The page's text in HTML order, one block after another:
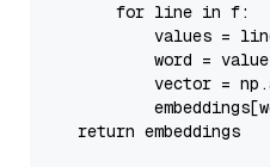
for line in f:
values =
word =
vector =
return embeddings